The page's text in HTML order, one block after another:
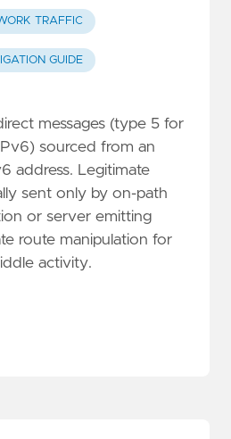
TRAFFIC
GUIDE
messages (type 5 for
sourced from an
address. Legitimate
sent only by on-path
or server emitting
route manipulation for
activity.